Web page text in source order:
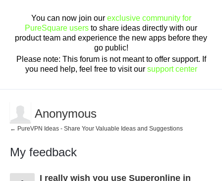
You can now join our exclusive community for
PureSquare users to share ideas directly with our
product team and experience the new apps before they
go public!
Please note: This forum is not meant to offer support. If
you need help, feel free to visit our support center
Anonymous
← PureVPN Ideas - Share Your Valuable Ideas and Suggestions
My feedback
1
I really wish you use Superonline in